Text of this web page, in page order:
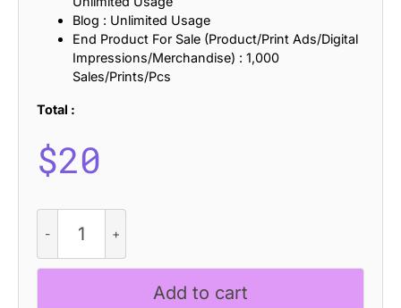
Blog : Unlimited Usage
End Product For Sale (Product/Print Ads/Digital
Impressions/Merchandise) : 1,000
Sales/Prints/Pcs
Total :
$20
Majestic
Stamp
quantity
Add to cart